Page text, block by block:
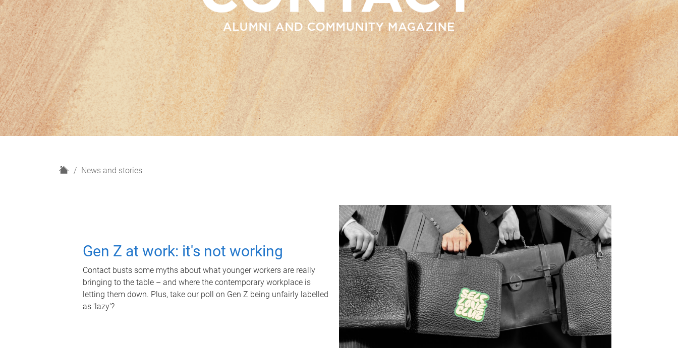
H
News and stories
Gen Z at work: it's not working
Contact busts some myths about what younger workers are really
bringing to the table – and where the contemporary workplace is
letting them down. Plus, take our poll on Gen Z being unfairly labelled
as 'lazy'?